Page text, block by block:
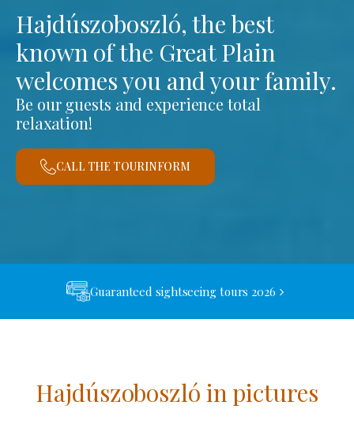
Hajdúszoboszló, the best
known of the Great Plain
welcomes you and your family.
Be our guests and experience total
relaxation!
CALL THE TOURINFORM
Guaranteed sightseeing tours 2026
Hajdúszoboszló in pictures